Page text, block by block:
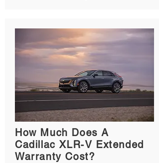
How Much Does A
Cadillac XLR-V Extended
Warranty Cost?